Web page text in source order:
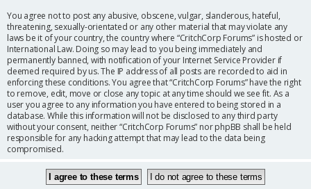
You agree not to post any abusive, obscene, vulgar, slanderous, hateful,
threatening, sexually-orientated or any other material that may violate any
laws be it of your country, the country where “CritchCorp Forums” is hosted or
International Law. Doing so may lead to you being immediately and
permanently banned, with notification of your Internet Service Provider if
deemed required by us. The IP address of all posts are recorded to aid in
enforcing these conditions. You agree that “CritchCorp Forums” have the right
to remove, edit, move or close any topic at any time should we see fit. As a
user you agree to any information you have entered to being stored in a
database. While this information will not be disclosed to any third party
without your consent, neither “CritchCorp Forums” nor phpBB shall be held
responsible for any hacking attempt that may lead to the data being
compromised.